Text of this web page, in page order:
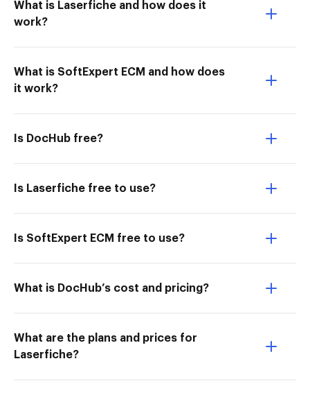
What is Laserfiche and how does it
work?
What is SoftExpert ECM and how does
it work?
Is DocHub free?
Is Laserfiche free to use?
Is SoftExpert ECM free to use?
What is DocHub’s cost and pricing?
What are the plans and prices for
Laserfiche?